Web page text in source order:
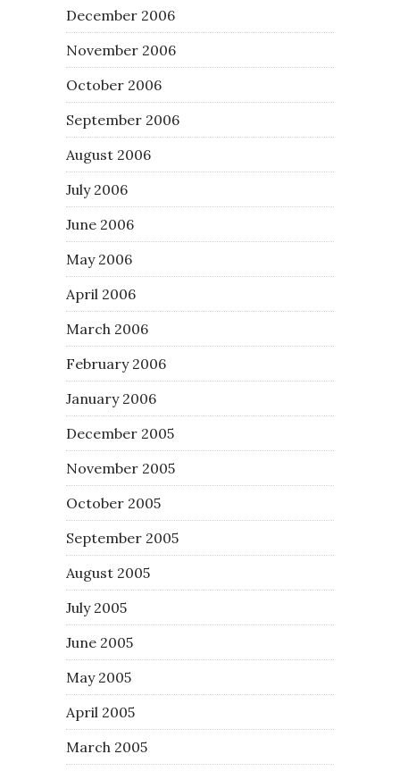
December 2006
November 2006
October 2006
September 2006
August 2006
July 2006
June 2006
May 2006
April 2006
March 2006
February 2006
January 2006
December 2005
November 2005
October 2005
September 2005
August 2005
July 2005
June 2005
May 2005
April 2005
March 2005